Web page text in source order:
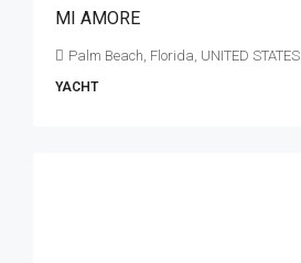
MI AMORE
Palm Beach, Florida, UNITED STATES
YACHT